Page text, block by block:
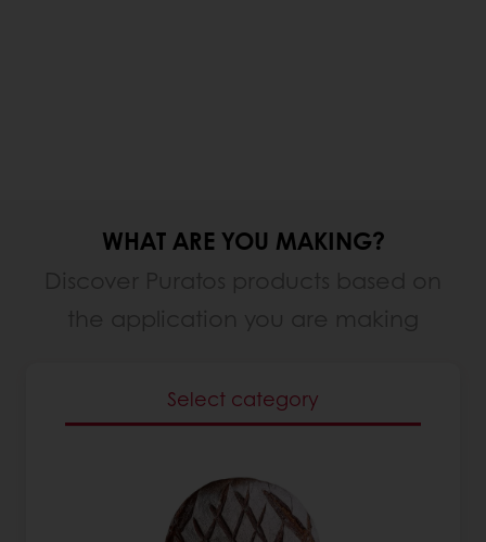
WHAT ARE YOU MAKING?
Select category